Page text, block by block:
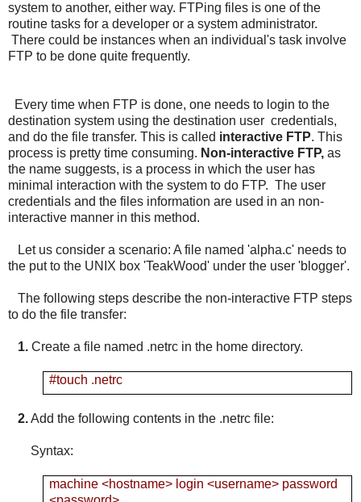
system to another, either way. FTPing files is one of the
routine tasks for a developer or a system administrator.
There could be instances when an individual's task involve
FTP to be done quite frequently.
Every time when FTP is done, one needs to login to the
destination system using the destination user credentials,
and do the file transfer. This is called interactive FTP. This
process is pretty time consuming. Non-interactive FTP, as
the name suggests, is a process in which the user has
minimal interaction with the system to do FTP. The user
credentials and the files information are used in an non-
interactive manner in this method.
Let us consider a scenario: A file named 'alpha.c' needs to
the put to the UNIX box 'TeakWood' under the user 'blogger'.
The following steps describe the non-interactive FTP steps
to do the file transfer:
1. Create a file named .netrc in the home directory.
#touch .netrc
2.Add the following contents in the .netrc file:
Syntax:
machine <hostname> login <username> password